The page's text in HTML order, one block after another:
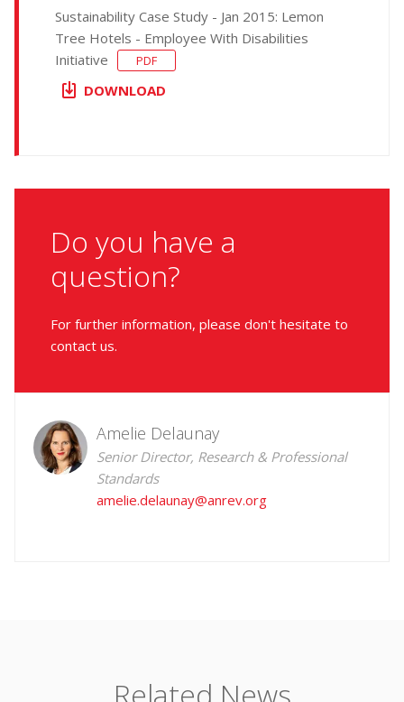
Sustainability Case Study - Jan 2015: Lemon
Tree Hotels - Employee With Disabilities
Initiative
PDF
DOWNLOAD
Do you have a
question?
For further information, please don't hesitate to
contact us.
Amelie Delaunay
Senior Director, Research & Professional
Standards
amelie.delaunay@anrev.org